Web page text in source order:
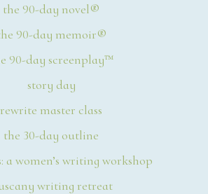
the 90-day novel®
90-day memoir®
90-day screenplay™
story day
rewrite master class
the 30-day outline
a women’s writing workshop
writing retreat